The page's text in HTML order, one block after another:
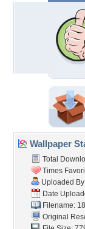
Wallpaper
Total
Times
Uploaded
Date
Filename:
Original